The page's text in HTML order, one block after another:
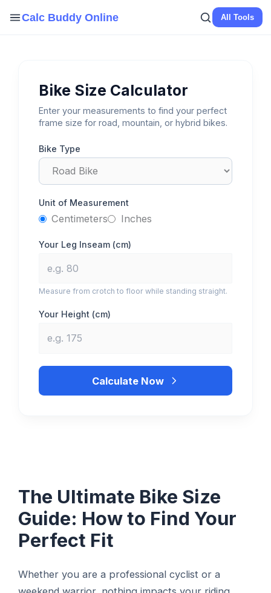
Calc Buddy Online All Tools
Bike Size Calculator
Enter your measurements to find your perfect
frame size for road, mountain, or hybrid bikes.
Bike Type
Unit of Measurement
Centimeters Inches
Your Leg Inseam (cm)
Measure from crotch to floor while standing straight.
Your Height (cm)
Calculate Now
The Ultimate Bike Size
Guide: How to Find Your
Perfect Fit
Whether you are a professional cyclist or a